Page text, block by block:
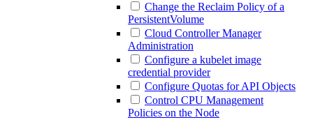
Change the Reclaim Policy of a
PersistentVolume
Cloud Controller Manager
Administration
Configure a kubelet image
credential provider
Configure Quotas for API Objects
Control CPU Management
Policies on the Node